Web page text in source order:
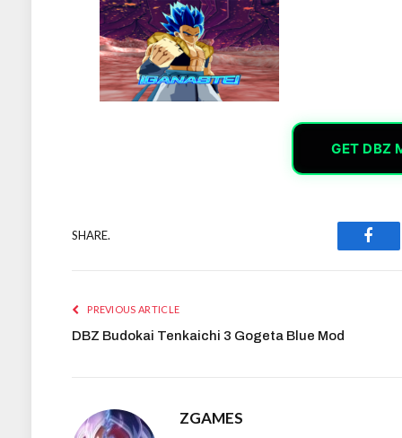
GET DBZ
SHARE.
PREVIOUS ARTICLE
DBZ Budokai Tenkaichi 3 Gogeta Blue Mod
ZGAMES